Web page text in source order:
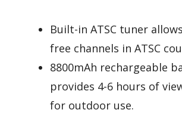
Built-in ATSC tuner
free channels in ATSC
8800mAh rechargeable
provides 4-6 hours of
for outdoor use.